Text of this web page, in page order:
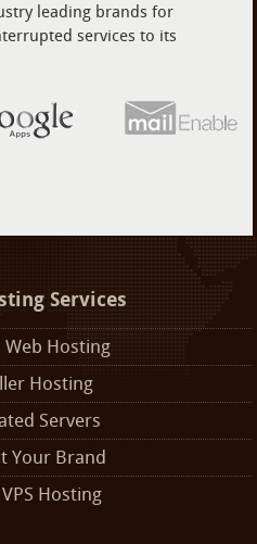
leading brands for
services to its
Services
Web Hosting
Hosting
Servers
Your Brand
Hosting